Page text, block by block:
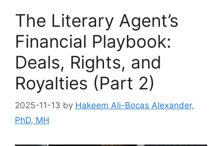
The Literary Agent’s
Financial Playbook:
Deals, Rights, and
Royalties (Part 2)
2025-11-13 by Hakeem Ali-Bocas Alexander,
PhD, MH